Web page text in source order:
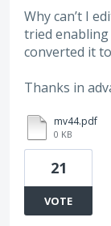
Why can’t I
tried
converted it
Thanks in
mv44.pdf
0 KB
21
VOTE